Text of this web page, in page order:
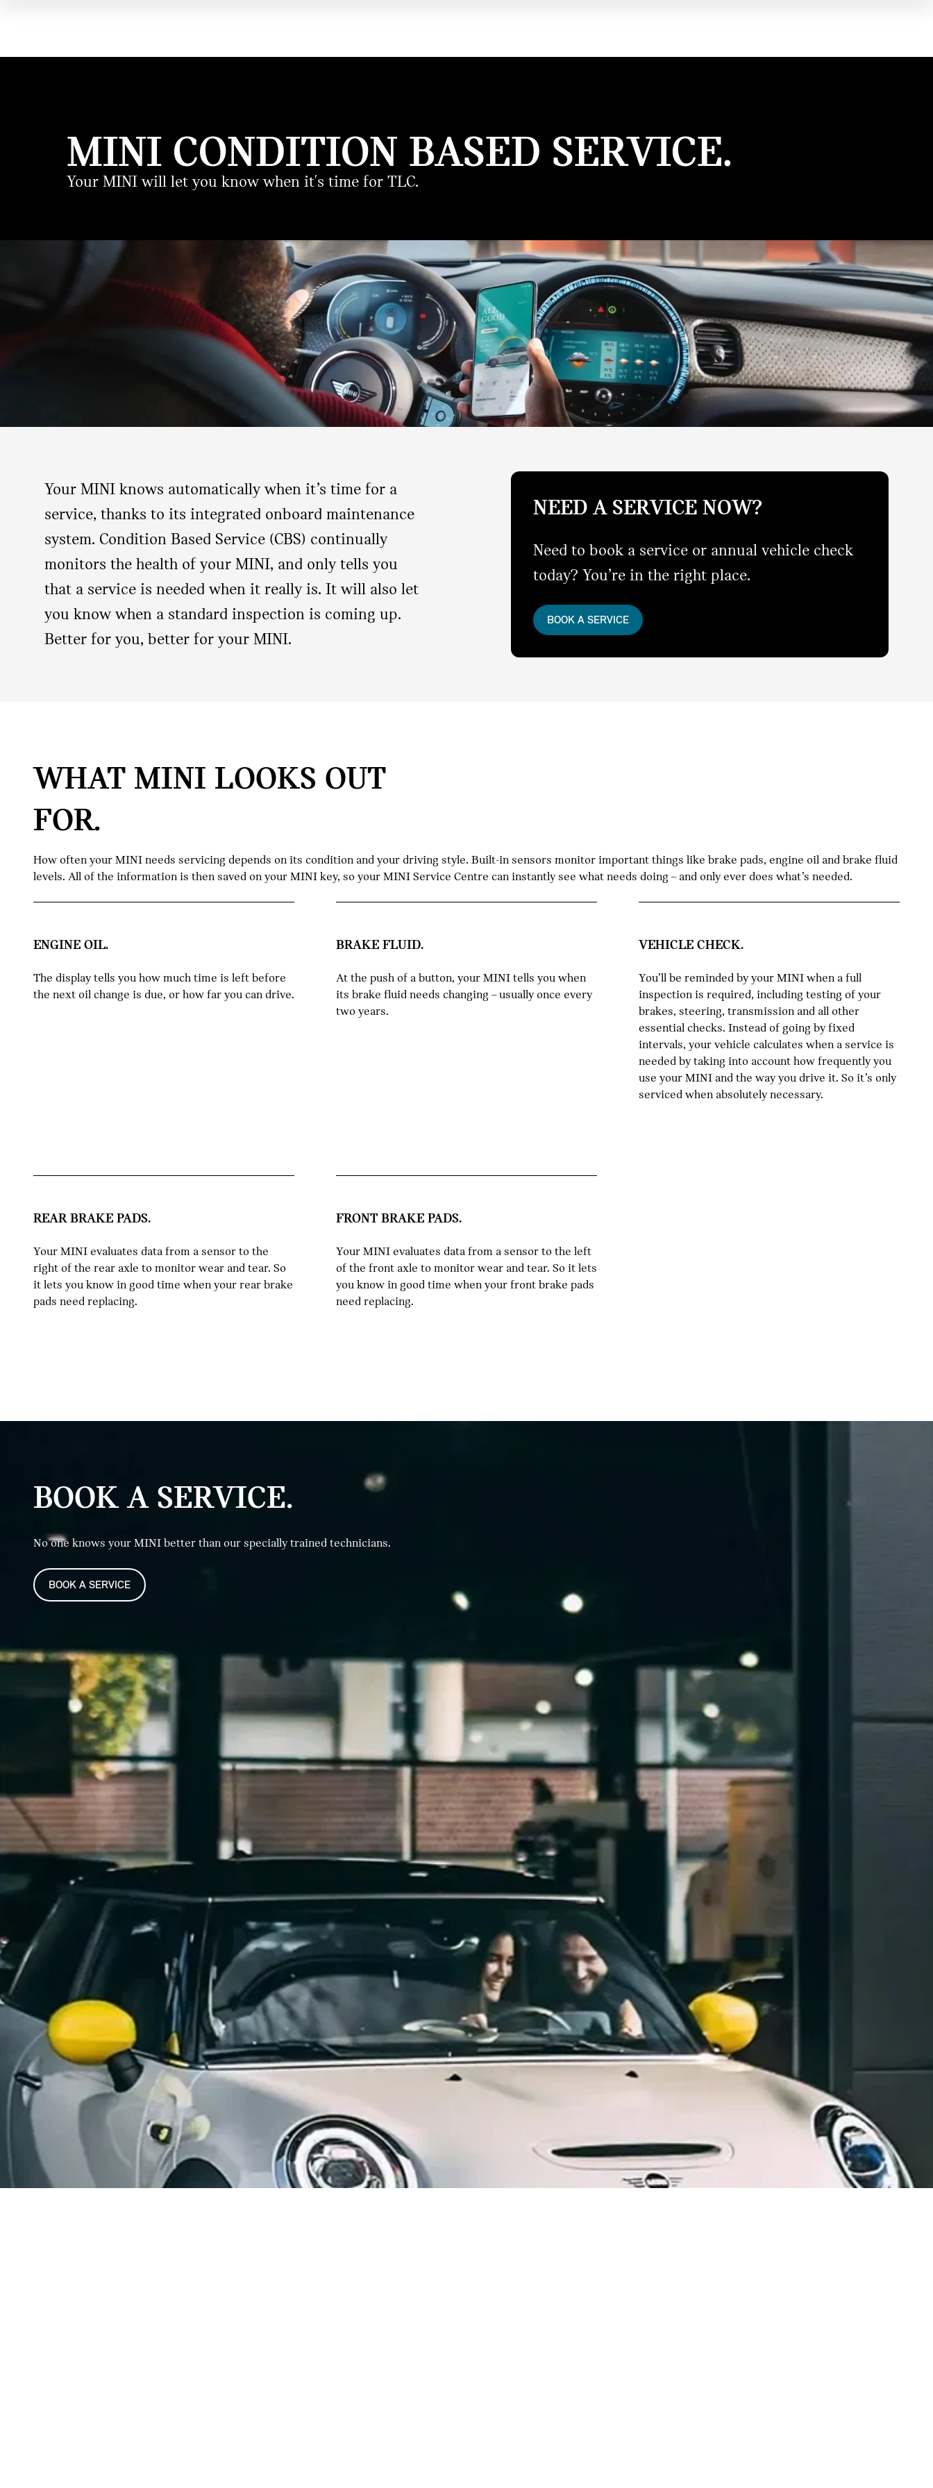
MINI CONDITION BASED SERVICE.
Your MINI will let you know when it's time for TLC.
Your MINI knows automatically when it’s time for a
service, thanks to its integrated onboard maintenance
system. Condition Based Service (CBS) continually
monitors the health of your MINI, and only tells you
that a service is needed when it really is. It will also let
you know when a standard inspection is coming up.
Better for you, better for your MINI.
NEED A SERVICE NOW?
Need to book a service or annual vehicle check
today? You’re in the right place.
BOOK A SERVICE
WHAT MINI LOOKS OUT
FOR.
How often your MINI needs servicing depends on its condition and your driving style. Built-in sensors monitor important things like brake pads, engine oil and brake fluid
levels. All of the information is then saved on your MINI key, so your MINI Service Centre can instantly see what needs doing – and only ever does what’s needed.
ENGINE OIL.
The display tells you how much time is left before
the next oil change is due, or how far you can drive.
BRAKE FLUID.
At the push of a button, your MINI tells you when
its brake fluid needs changing – usually once every
two years.
VEHICLE CHECK.
You’ll be reminded by your MINI when a full
inspection is required, including testing of your
brakes, steering, transmission and all other
essential checks. Instead of going by fixed
intervals, your vehicle calculates when a service is
needed by taking into account how frequently you
use your MINI and the way you drive it. So it’s only
serviced when absolutely necessary.
REAR BRAKE PADS.
Your MINI evaluates data from a sensor to the
right of the rear axle to monitor wear and tear. So
it lets you know in good time when your rear brake
pads need replacing.
FRONT BRAKE PADS.
Your MINI evaluates data from a sensor to the left
of the front axle to monitor wear and tear. So it lets
you know in good time when your front brake pads
need replacing.
BOOK A SERVICE.
No one knows your MINI better than our specially trained technicians.
BOOK A SERVICE